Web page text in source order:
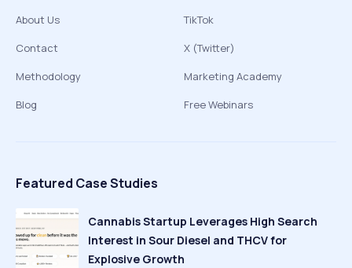
About Us
Contact
Methodology
Blog
TikTok
X (Twitter)
Marketing Academy
Free Webinars
Featured Case Studies
Cannabis Startup Leverages High Search
Interest in Sour Diesel and THCV for
Explosive Growth